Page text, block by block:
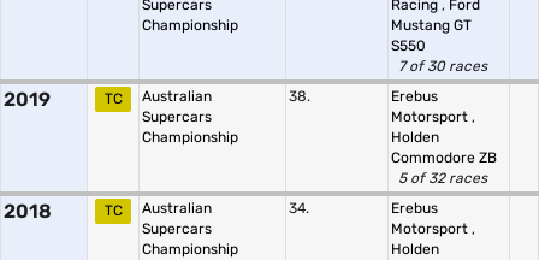
Supercars
Championship
Racing , Ford
Mustang GT
S550
7 of 30 races
2019 TC
Australian
Supercars
Championship
38.
Erebus
Motorsport ,
Holden
Commodore ZB
5 of 32 races
2018 TC
Australian
Supercars
Championship
34.
Erebus
Motorsport ,
Holden